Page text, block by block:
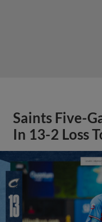
Saints Five-
In 13-2 Loss